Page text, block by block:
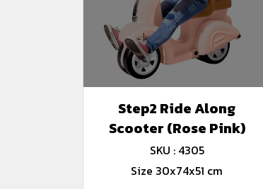
Step2 Ride Along
Scooter (Rose Pink)
SKU : 4305
Size 30x74x51 cm